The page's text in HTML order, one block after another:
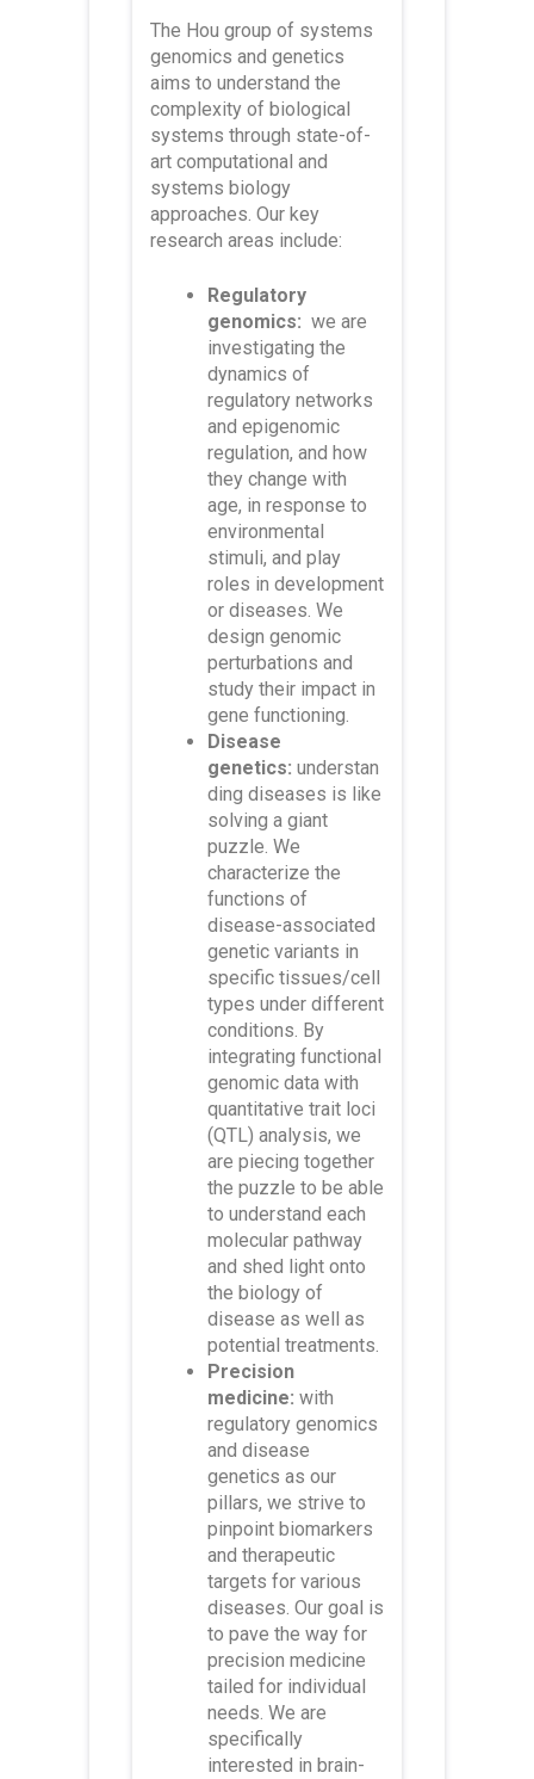
The Hou group of systems
genomics and genetics
aims to understand the
complexity of biological
systems through state-of-
art computational and
systems biology
approaches. Our key
research areas include:
Regulatory
genomics: we are
investigating the
dynamics of
regulatory networks
and epigenomic
regulation, and how
they change with
age, in response to
environmental
stimuli, and play
roles in development
or diseases. We
design genomic
perturbations and
study their impact in
gene functioning.
Disease
genetics: understan
ding diseases is like
solving a giant
puzzle. We
characterize the
functions of
disease-associated
genetic variants in
specific tissues/cell
types under different
conditions. By
integrating functional
genomic data with
quantitative trait loci
(QTL) analysis, we
are piecing together
the puzzle to be able
to understand each
molecular pathway
and shed light onto
the biology of
disease as well as
potential treatments.
Precision
medicine: with
regulatory genomics
and disease
genetics as our
pillars, we strive to
pinpoint biomarkers
and therapeutic
targets for various
diseases. Our goal is
to pave the way for
precision medicine
tailed for individual
needs. We are
specifically
interested in brain-